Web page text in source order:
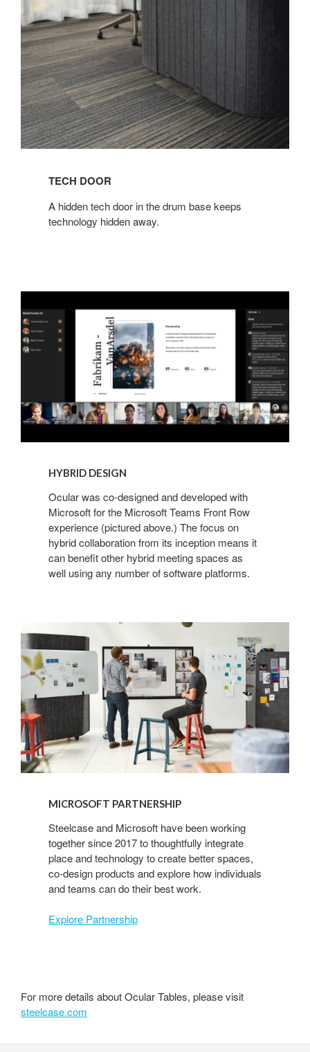
TECH DOOR​
​A hidden tech door in the drum base keeps
technology hidden away.​
HYBRID DESIGN
Ocular was co-designed and developed with
Microsoft for the Microsoft Teams Front Row
experience (pictured above.) The focus on
hybrid collaboration from its inception means it
can benefit other hybrid meeting spaces as
well using any number of software platforms.
MICROSOFT PARTNERSHIP
Steelcase and Microsoft have been working
together since 2017 to thoughtfully integrate
place and technology to create better spaces,
co-design products and explore how individuals
and teams can do their best work.
Explore Partnership
For more details about Ocular Tables, please visit
steelcase.com